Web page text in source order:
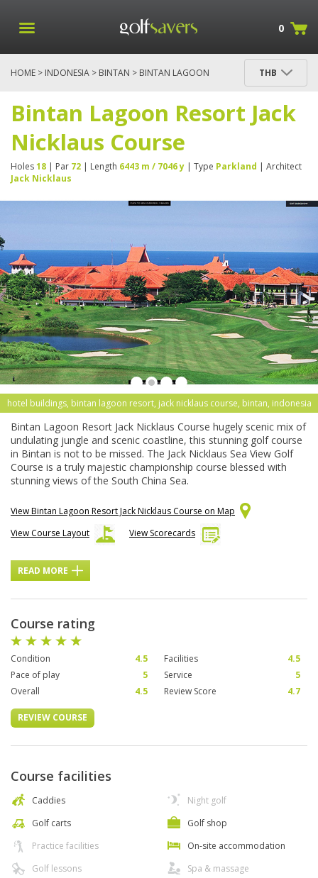
0
HOME > INDONESIA > BINTAN > BINTAN LAGOON
THB
Bintan Lagoon Resort Jack
Nicklaus Course
Holes18 | Par 72 | Length 6443 m / 7046 y | Type Parkland | Architect
Jack Nicklaus
hotel buildings, bintan lagoon resort, jack nicklaus course, bintan, indonesia
Bintan Lagoon Resort Jack Nicklaus Course hugely scenic mix of
undulating jungle and scenic coastline, this stunning golf course
in Bintan is not to be missed. The Jack Nicklaus Sea View Golf
Course is a truly majestic championship course blessed with
stunning views of the South China Sea.
View Bintan Lagoon Resort Jack Nicklaus Course on Map
View Course Layout
View Scorecards
READ MORE
Course rating
Condition 4.5 Facilities
4.5
Pace of play
5 Service
5
Overall
4.5 Review Score 4.7
REVIEW COURSE
Course facilities
Caddies
Golf carts
Practice facilities
Golf lessons
Night golf
Golf shop
On-site accommodation
Spa & massage